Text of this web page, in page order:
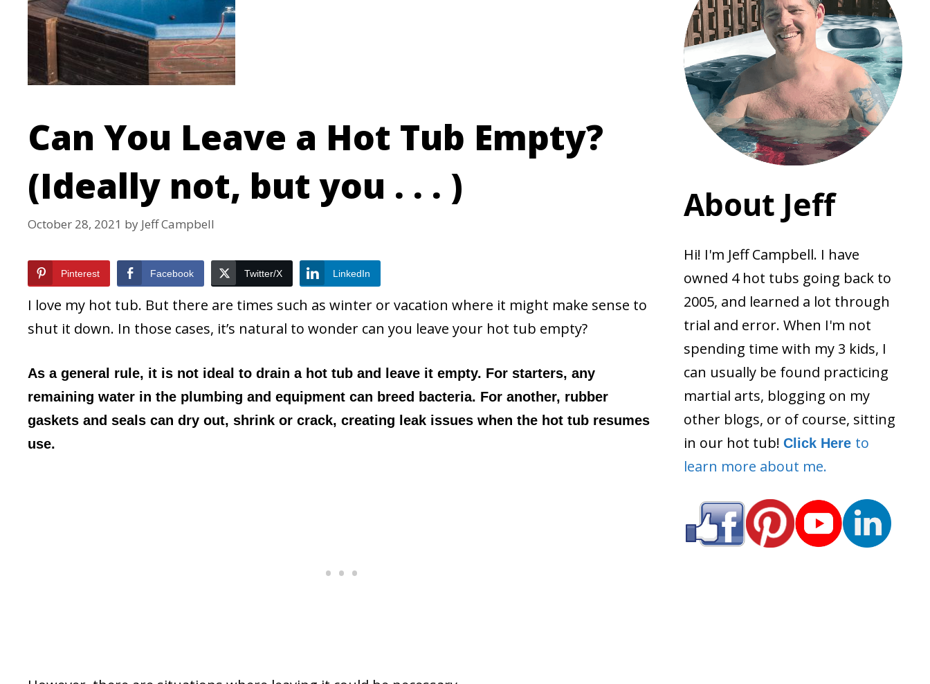
Can You Leave a Hot Tub Empty?
(Ideally not, but you . . . )
October 28, 2021 by Jeff Campbell
Pinterest Facebook Twitter/X LinkedIn
I love my hot tub. But there are times such as winter or vacation where it might make sense to
shut it down. In those cases, it’s natural to wonder can you leave your hot tub empty?
As a general rule, it is not ideal to drain a hot tub and leave it empty. For starters, any
remaining water in the plumbing and equipment can breed bacteria. For another, rubber
gaskets and seals can dry out, shrink or crack, creating leak issues when the hot tub resumes
use.
About Jeff
Hi! I'm Jeff Campbell. I have
owned 4 hot tubs going back to
2005, and learned a lot through
trial and error. When I'm not
spending time with my 3 kids, I
can usually be found practicing
martial arts, blogging on my
other blogs, or of course, sitting
in our hot tub! Click Here to
learn more about me.